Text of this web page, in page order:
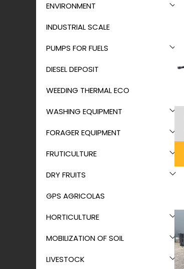
ENVIRONMENT
INDUSTRIAL SCALE
PUMPS FOR FUELS
DIESEL DEPOSIT
WEEDING THERMAL ECO
WASHING EQUIPMENT
FORAGER EQUIPMENT
FRUTICULTURE
DRY FRUITS
GPS AGRICOLAS
HORTICULTURE
MOBILIZATION OF SOIL
LIVESTOCK